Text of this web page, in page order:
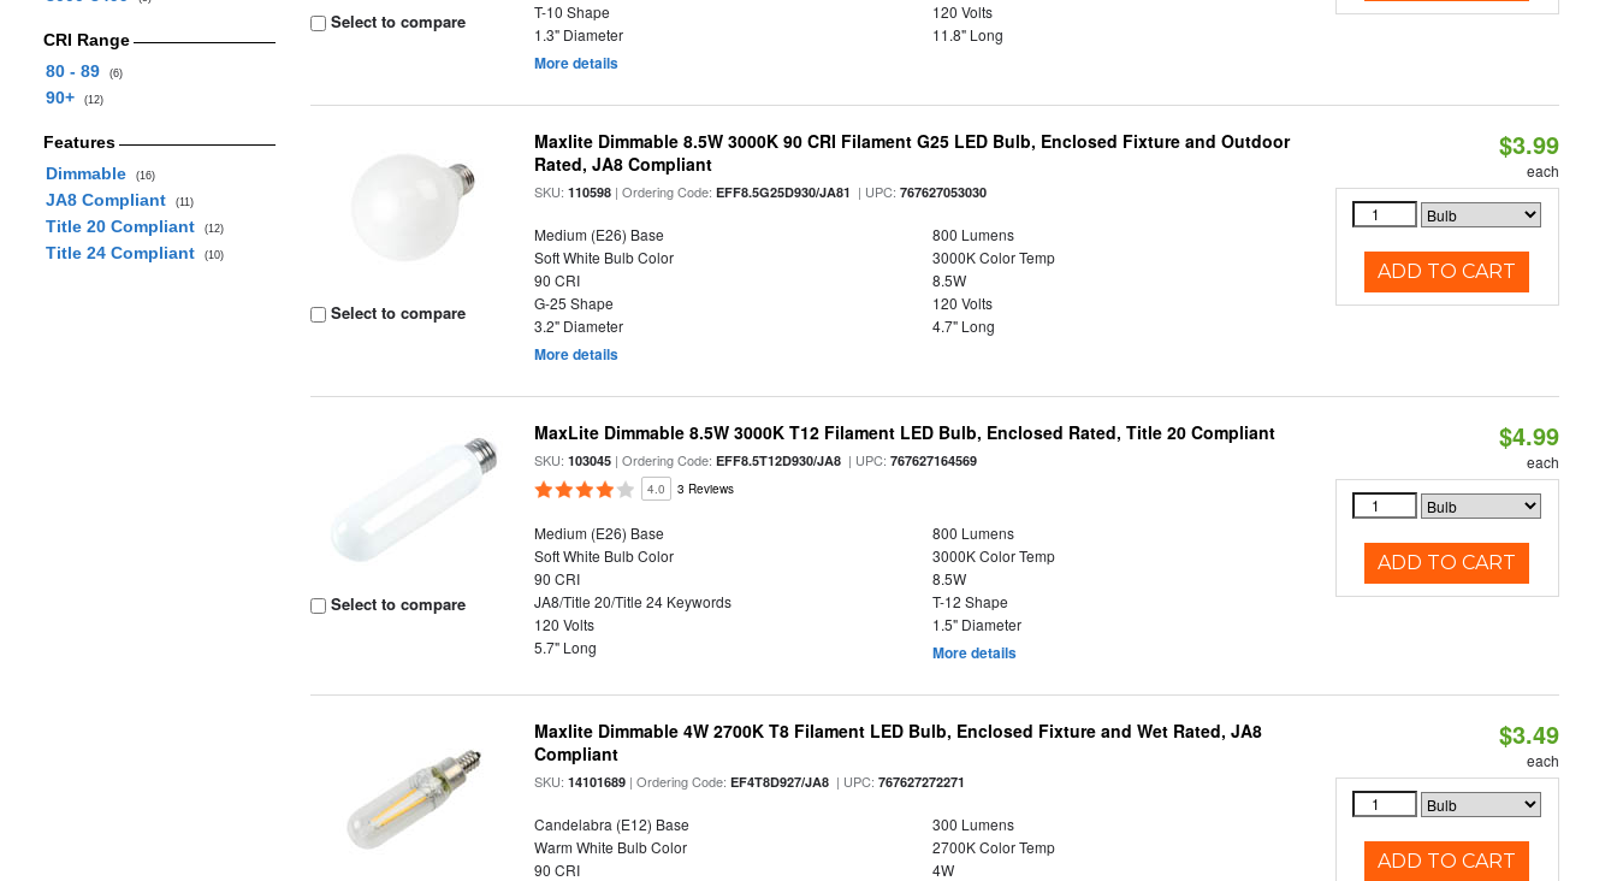
CRI Range
80 - 89
(6)
90+ (12)
Features
Dimmable
(16)
JA8 Compliant (11)
Title 20 Compliant (12)
Title 24 Compliant (10)
Select to compare
T-10 Shape
120 Volts
1.3" Diameter
11.8" Long
More details
Select to compare
Maxlite Dimmable 8.5W 3000K 90 CRI Filament G25 LED Bulb, Enclosed Fixture and Outdoor
Rated, JA8 Compliant
SKU:110598 | Ordering Code:EFF8.5G25D930/JA81 | UPC:767627053030
Medium (E26) Base
800 Lumens
Soft White Bulb Color
3000K Color Temp
90 CRI
8.5W
G-25 Shape
120 Volts
3.2" Diameter
4.7" Long
More details
$3.99
each
ADD TO CART
Select to compare
MaxLite Dimmable 8.5W 3000K T12 Filament LED Bulb, Enclosed Rated, Title 20 Compliant
SKU:103045 | Ordering Code:EFF8.5T12D930/JA8 | UPC:767627164569
4.0 3 Reviews
Medium (E26) Base
800 Lumens
Soft White Bulb Color
3000K Color Temp
90 CRI
8.5W
JA8/Title 20/Title 24 Keywords
T-12 Shape
120 Volts
1.5" Diameter
5.7" Long
More details
$4.99
each
ADD TO CART
Maxlite Dimmable 4W 2700K T8 Filament LED Bulb, Enclosed Fixture and Wet Rated, JA8
Compliant
SKU:14101689 | Ordering Code:EF4T8D927/JA8 | UPC:767627272271
Candelabra (E12) Base
300 Lumens
Warm White Bulb Color
2700K Color Temp
90 CRI
4W
$3.49
each
ADD TO CART